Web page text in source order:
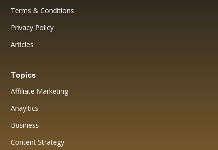
Terms & Conditions
Privacy Policy
Articles
Topics
Affiliate Marketing
Anayltics
Business
Content Strategy